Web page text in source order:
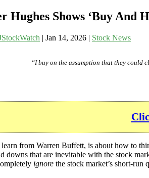
Hughes Shows ‘Buy And
| Jan 14, 2026 | Stock News
“I buy on the assumption that they could
from Warren Buffett, is about how to
downs that are inevitable with the stock
ignore the stock market’s short-